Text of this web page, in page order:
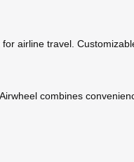
airline travel.
combines